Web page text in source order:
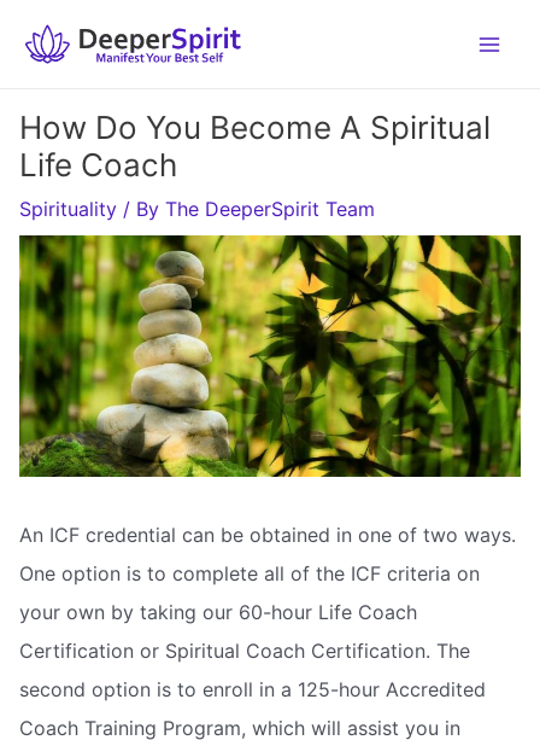
How Do You Become A Spiritual
Life Coach
Spirituality / By The DeeperSpirit Team
An ICF credential can be obtained in one of two ways.
One option is to complete all of the ICF criteria on
your own by taking our 60-hour Life Coach
Certification or Spiritual Coach Certification. The
second option is to enroll in a 125-hour Accredited
Coach Training Program, which will assist you in